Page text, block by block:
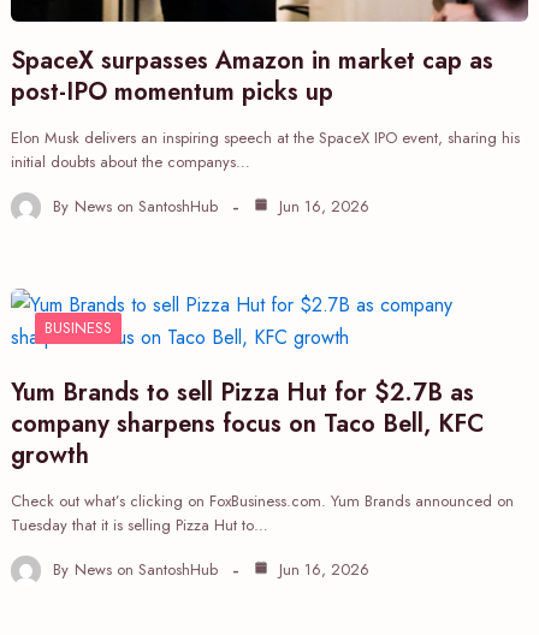
SpaceX surpasses Amazon in market cap as
post-IPO momentum picks up
Elon Musk delivers an inspiring speech at the SpaceX IPO event, sharing his
initial doubts about the companys…
By News on SantoshHub Jun 16, 2026
BUSINESS
Yum Brands to sell Pizza Hut for $2.7B as
company sharpens focus on Taco Bell, KFC
growth
Check out what’s clicking on FoxBusiness.com. Yum Brands announced on
Tuesday that it is selling Pizza Hut to…
By News on SantoshHub Jun 16, 2026